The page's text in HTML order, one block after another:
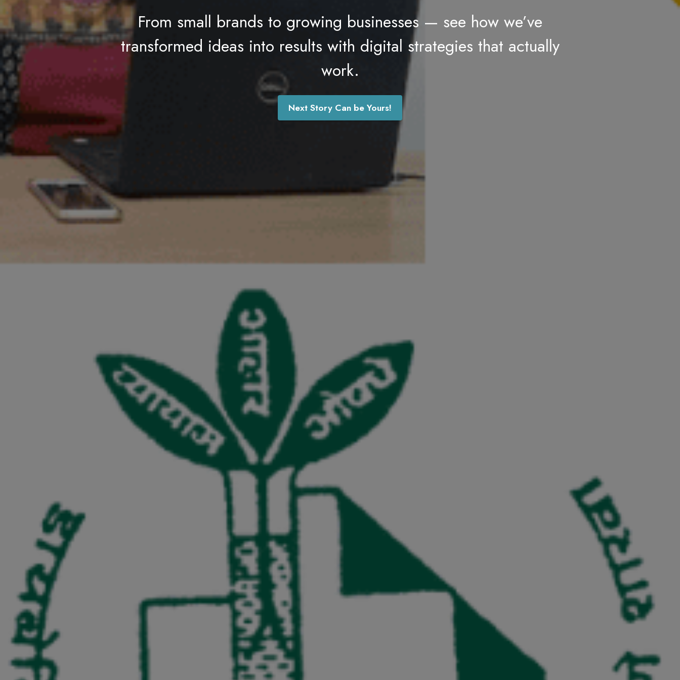
From small brands to growing businesses — see how we’ve
transformed ideas into results with digital strategies that actually
work.
Next Story Can be Yours!